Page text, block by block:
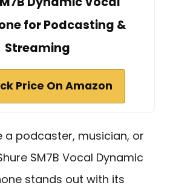
for Podcasting &
Streaming
Price On Amazon
a podcaster, musician, or
SM7B Vocal Dynamic
stands out with its